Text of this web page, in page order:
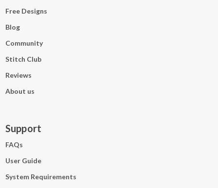
Free Designs
Blog
Community
Stitch Club
Reviews
About us
Support
FAQs
User Guide
System Requirements